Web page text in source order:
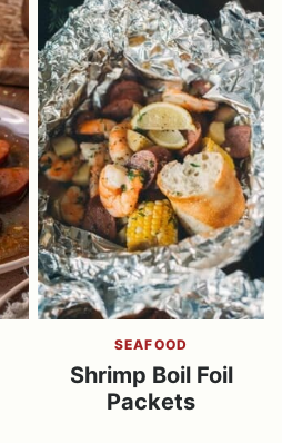
SEAFOOD
Shrimp Boil Foil
Packets